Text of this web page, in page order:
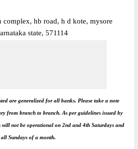
complex, hb road, h d kote, mysore
state, 571114
are generalized for all banks. Please take a note
from branch to branch. As per guidelines issued by
will not be operational on 2nd and 4th Saturdays and
all Sundays of a month.